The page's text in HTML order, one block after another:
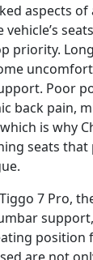
aspects of
priority.
Poor
back pain,
is why
seats
7 Pro,
position